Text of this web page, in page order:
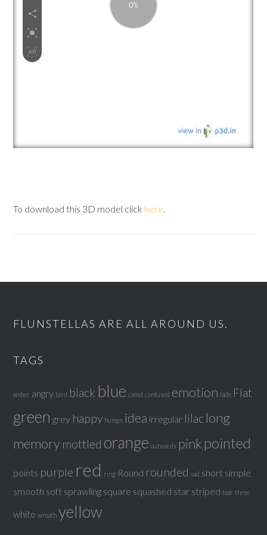
To download this 3D model click here.
FLUNSTELLAS ARE ALL AROUND US.
TAGS
amber angry bird black blue camel confused emotion fade Flat
green grey happy humps idea irregular lilac long
memory mottled orange outwards pink pointed
points purple red ring Round rounded sad short simple
smooth soft sprawling square squashed star striped tear three
white wreath yellow